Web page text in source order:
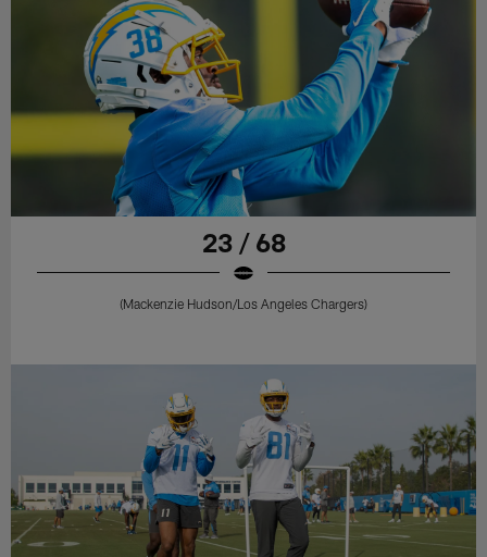
23 / 68
(Mackenzie Hudson/Los Angeles Chargers)